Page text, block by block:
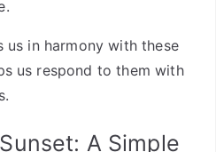
us in harmony with these
us respond to them with
A Simple